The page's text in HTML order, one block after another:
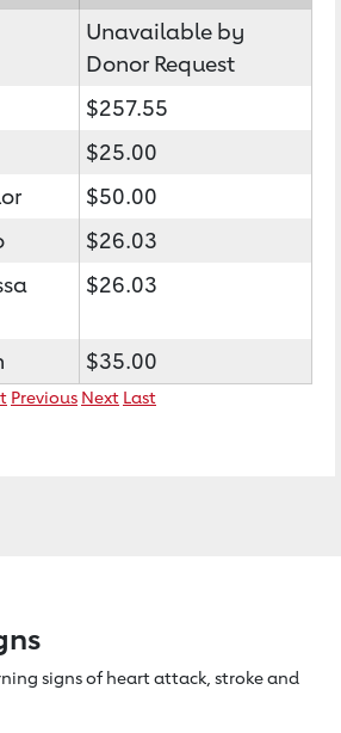
Unavailable by
Donor Request
$257.55
$25.00
$50.00
$26.03
$26.03
$35.00
Previous Next Last
signs of heartattack, stroke and